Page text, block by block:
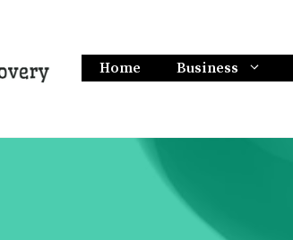
Home Business